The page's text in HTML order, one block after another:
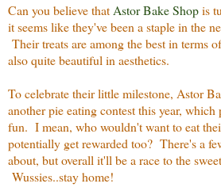
Can you believe that Astor Bake Shopis
it seems like they've been a staple in the
Their treats are among the best in terms
also quite beautiful in aesthetics.
To celebrate their little milestone, Astor
another pie eating contest this year,
fun. I mean, who wouldn't want to eat
potentially get rewarded too? There's a
about, but overall it'll be a race to the
Wussies..stay home!